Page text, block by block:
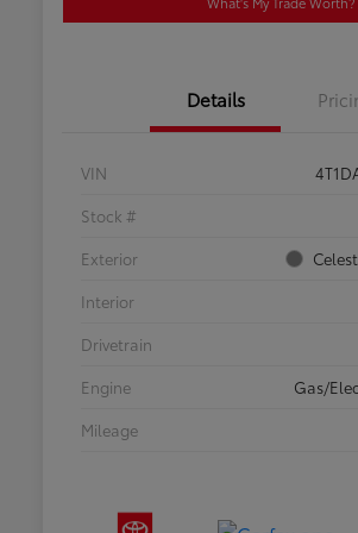
Details
VIN
Stock #
Exterior
Interior
Drivetrain
Engine
Gas/
Mileage